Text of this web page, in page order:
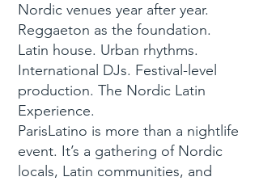
Nordic venues year after year.
Reggaeton as the foundation.
Latin house. Urban rhythms.
International DJs. Festival-level
production. The Nordic Latin
Experience.
ParisLatino is more than a nightlife
event. It’s a gathering of Nordic
locals, Latin communities, and